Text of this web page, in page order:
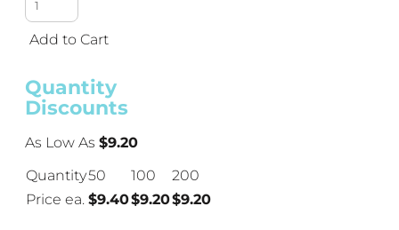
Add to Cart
Quantity
Discounts
As Low As $9.20
Quantity50 100
200
Price ea. $9.40$9.20$9.20